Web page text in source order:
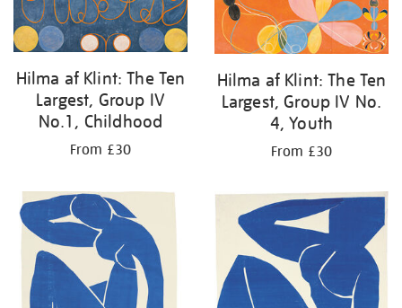
Hilma af Klint: The Ten
Largest, Group IV
No.1, Childhood
From £30
Hilma af Klint: The Ten
Largest, Group IV No.
4, Youth
From £30